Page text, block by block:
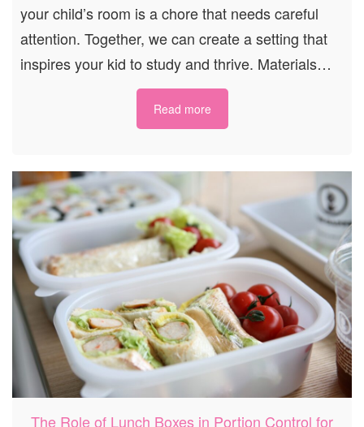
your child’s room is a chore that needs careful
attention. Together, we can create a setting that
inspires your kid to study and thrive. Materials…
Read more
The Role of Lunch Boxes in Portion Control for